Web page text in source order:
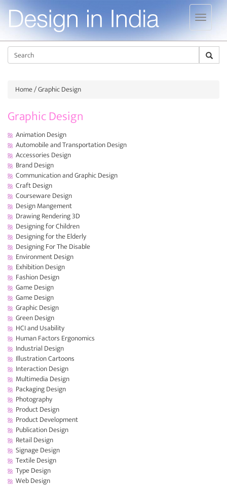
Home/ Graphic Design
Graphic Design
Animation Design
Automobile and Transportation Design
Accessories Design
Brand Design
Communication and Graphic Design
Craft Design
Courseware Design
Design Mangement
Drawing Rendering 3D
Designing for Children
Designing for the Elderly
Designing For The Disable
Environment Design
Exhibition Design
Fashion Design
Game Design
Game Design
Graphic Design
Green Design
HCI and Usability
Human Factors Ergonomics
Industrial Design
Illustration Cartoons
Interaction Design
Multimedia Design
Packaging Design
Photography
Product Design
Product Development
Publication Design
Retail Design
Signage Design
Textile Design
Type Design
Web Design